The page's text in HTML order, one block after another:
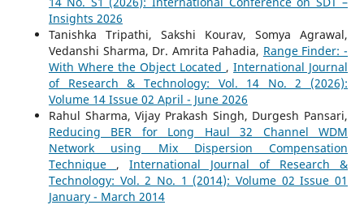
Insights 2026
Tanishka Tripathi, Sakshi Kourav, Somya Agrawal,
Vedanshi Sharma, Dr. Amrita Pahadia, Range Finder: -
With Where the Object Located ,International Journal
of Research & Technology: Vol. 14 No. 2 (2026):
Volume 14 Issue 02 April - June 2026
Rahul Sharma, Vijay Prakash Singh, Durgesh Pansari,
Reducing BER for Long Haul 32 Channel WDM
Network using Mix Dispersion Compensation
Technique , International Journal of Research &
Technology: Vol. 2 No. 1 (2014): Volume 02 Issue 01
January - March 2014